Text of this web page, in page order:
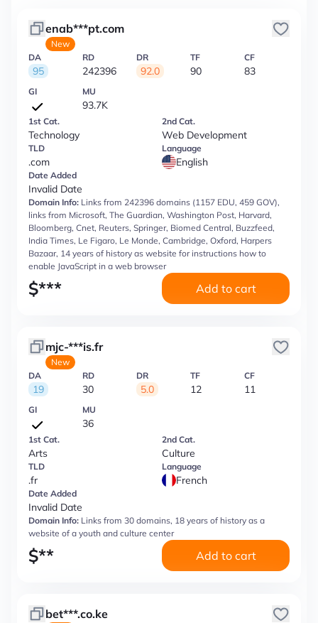
enab***pt.com
New
DA
95
RD
242396
DR
92.0
TF
90
CF
83
GI MU
93.7K
1st Cat.
Technology
2nd Cat.
Web Development
TLD
.com
Language
English
Date Added
Invalid Date
Domain Info: Links from 242396 domains (1157 EDU, 459 GOV),
links from Microsoft, The Guardian, Washington Post, Harvard,
Bloomberg, Cnet, Reuters, Springer, Biomed Central, Buzzfeed,
India Times, Le Figaro, Le Monde, Cambridge, Oxford, Harpers
Bazaar, 14 years of history as website for instructions how to
enable JavaScript in a web browser
$*** Add to cart
mjc-***is.fr
New
DA
19
RD
30
DR
5.0
TF
12
CF
11
GI MU
36
1st Cat.
Arts
2nd Cat.
Culture
TLD
.fr
Language
French
Date Added
Invalid Date
Domain Info: Links from 30 domains, 18 years of history as a
website of a youth and culture center
$** Add to cart
bet***.co.ke